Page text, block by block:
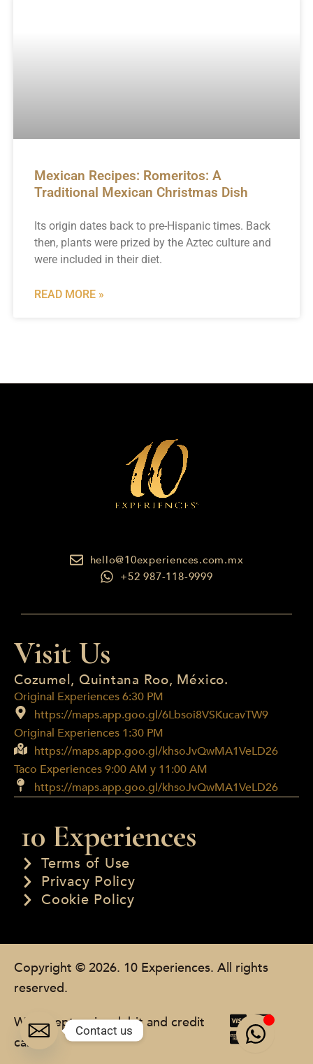
Mexican Recipes: Romeritos: A
Traditional Mexican Christmas Dish
Its origin dates back to pre-Hispanic times. Back
then, plants were prized by the Aztec culture and
were included in their diet.
READ MORE »
hello@10experiences.com.mx
+52 987-118-9999
Visit Us
Cozumel, Quintana Roo, México.
Original Experiences 6:30 PM
https://maps.app.goo.gl/6Lbsoi8VSKucavTW9
Original Experiences 1:30 PM
https://maps.app.goo.gl/khsoJvQwMA1VeLD26
Taco Experiences 9:00 AM y 11:00 AM
https://maps.app.goo.gl/khsoJvQwMA1VeLD26
10 Experiences
Terms of Use
Privacy Policy
Cookie Policy
Copyright © 2026. 10 Experiences. All rights
reserved.
We accept major debit and credit
cards.
Contact us